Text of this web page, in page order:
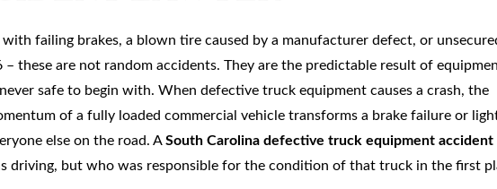
failing brakes, a blown tire caused by a manufacturer defect, or
these are not random accidents. They are the predictable result of
safe to begin with. When defective truck equipment causes a crash, the
of a fully loaded commercial vehicle transforms a brake failure or
else on the road. ASouth Carolina defective truck equipment accident
driving, but who was responsible for the condition of that truck in the first